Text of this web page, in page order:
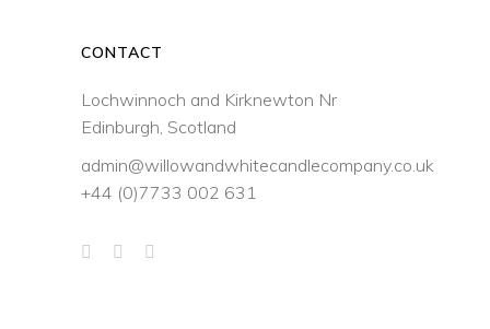
CONTACT
Lochwinnoch and Kirknewton Nr
Edinburgh, Scotland
admin@willowandwhitecandlecompany.co.uk
+44 (0)7733 002 631